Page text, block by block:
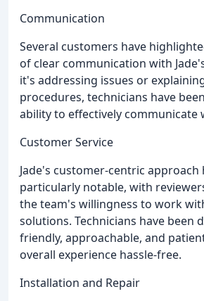
Communication
Several customers have
of clear communication with
it's addressing issues or
procedures, technicians have
ability to effectively communicate
Customer Service
Jade's customer-centric approach
particularly notable, with
the team's willingness to work
solutions. Technicians have been
friendly, approachable, and
overall experience hassle-free.
Installation and Repair